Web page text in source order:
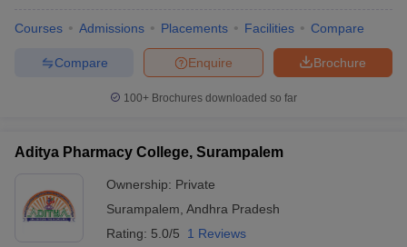
Courses Admissions Placements Facilities Compare
Brochure
Enquire
Compare
100+ Brochures downloaded so far
Aditya Pharmacy College, Surampalem
Ownership: Private
Surampalem Andhra Pradesh
Rating: 5.0/5 1 Reviews